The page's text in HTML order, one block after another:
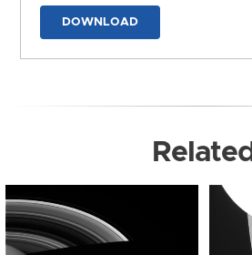
DOWNLOAD
Related